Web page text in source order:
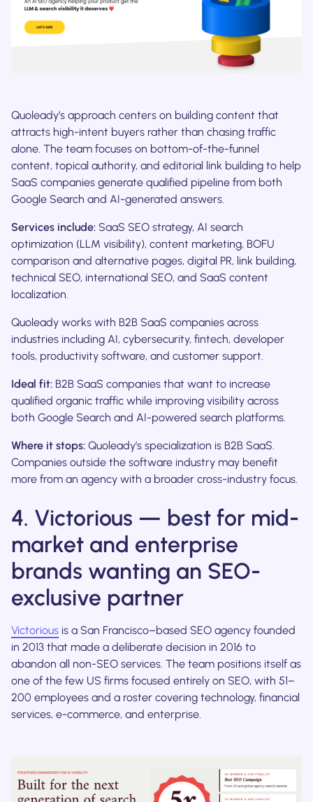
Quoleady’s approach centers on building content that
attracts high-intent buyers rather than chasing traffic
alone. The team focuses on bottom-of-the-funnel
content, topical authority, and editorial link building to help
SaaS companies generate qualified pipeline from both
Google Search and AI-generated answers.
Services include: SaaS SEO strategy, AI search
optimization (LLM visibility), content marketing, BOFU
comparison and alternative pages, digital PR, link building,
technical SEO, international SEO, and SaaS content
localization.
Quoleady works with B2B SaaS companies across
industries including AI, cybersecurity, fintech, developer
tools, productivity software, and customer support.
Ideal fit: B2B SaaS companies that want to increase
qualified organic traffic while improving visibility across
both Google Search and AI-powered search platforms.
Where it stops: Quoleady’s specialization is B2B SaaS.
Companies outside the software industry may benefit
more from an agency with a broader cross-industry focus.
4. Victorious — best for mid-
market and enterprise
brands wanting an SEO-
exclusive partner
Victorious is a San Francisco–based SEO agency founded
in 2013 that made a deliberate decision in 2016 to
abandon all non-SEO services. The team positions itself as
one of the few US firms focused entirely on SEO, with 51–
200 employees and a roster covering technology, financial
services, e-commerce, and enterprise.